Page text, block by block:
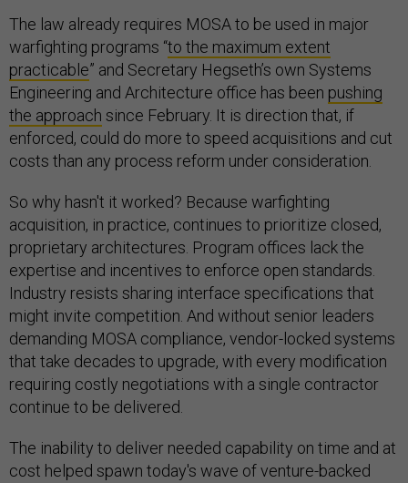
The law already requires MOSA to be used in major
warfighting programs “to the maximum extent
practicable” and Secretary Hegseth’s own Systems
Engineering and Architecture office has been pushing
the approach since February. It is direction that, if
enforced, could do more to speed acquisitions and cut
costs than any process reform under consideration.
So why hasn't it worked? Because warfighting
acquisition, in practice, continues to prioritize closed,
proprietary architectures. Program offices lack the
expertise and incentives to enforce open standards.
Industry resists sharing interface specifications that
might invite competition. And without senior leaders
demanding MOSA compliance, vendor-locked systems
that take decades to upgrade, with every modification
requiring costly negotiations with a single contractor
continue to be delivered.
The inability to deliver needed capability on time and at
cost helped spawn today's wave of venture-backed